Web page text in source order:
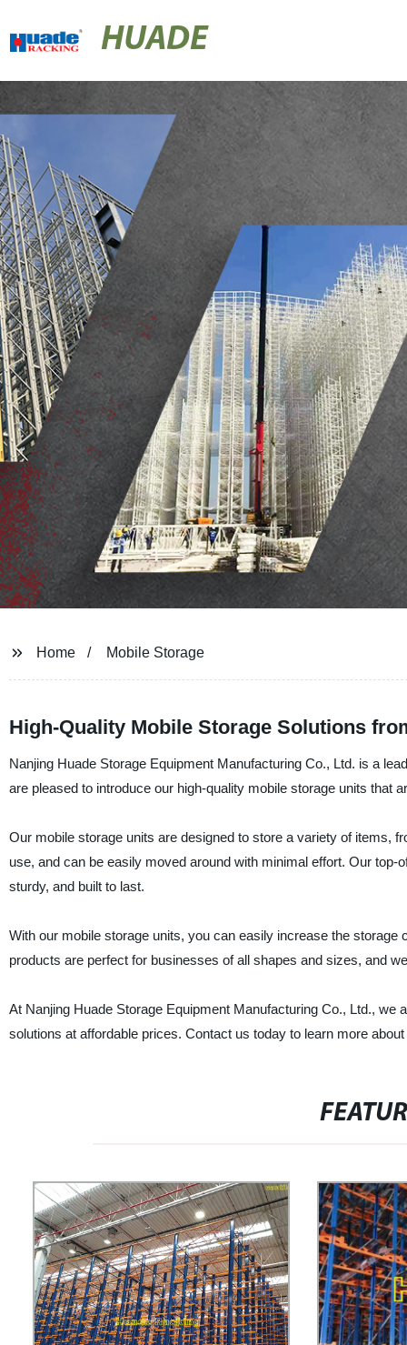
HUADE
Home Mobile Storage
High-Quality Mobile Storage Solutions
Nanjing Huade Storage Equipment Manufacturing Co., Ltd. is a
are pleased to introduce our high-quality mobile storage units that
Our mobile storage units are designed to store a variety of items,
use, and can be easily moved around with minimal effort. Our
sturdy, and built to last.
With our mobile storage units, you can easily increase the
products are perfect for businesses of all shapes and sizes, and
At Nanjing Huade Storage Equipment Manufacturing Co., Ltd.,
solutions at affordable prices. Contact us today to learn more